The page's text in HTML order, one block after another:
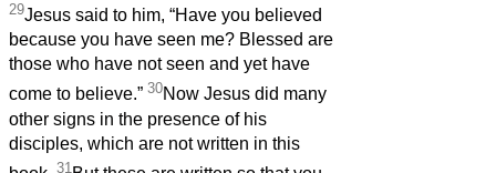
29Jesus said to him, “Have you believed
because you have seen me? Blessed are
those who have not seen and yet have
come to believe.” 30Now Jesus did many
other signs in the presence of his
disciples, which are not written in this
31